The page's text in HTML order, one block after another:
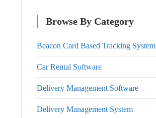
Browse By Category
Beacon Card Based Tracking System
Car Rental Software
Delivery Management Software
Delivery Management System